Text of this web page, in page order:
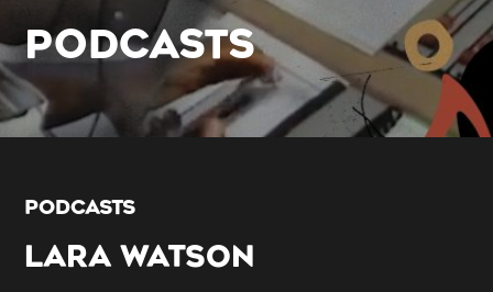
PODCASTS
PODCASTS
LARA WATSON